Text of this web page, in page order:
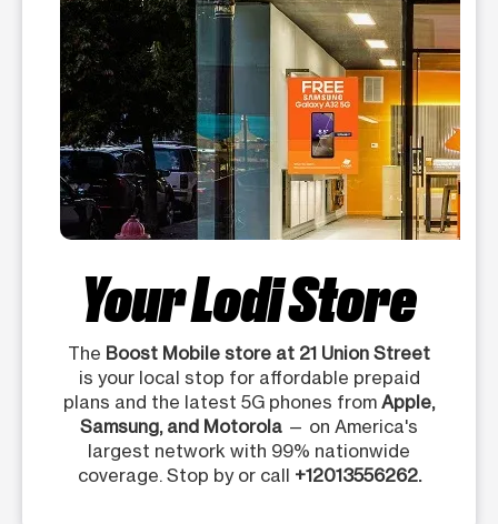
Your Lodi Store
The Boost Mobile store at 21 Union Street
is your local stop for affordable prepaid
plans and the latest 5G phones from Apple,
Samsung, and Motorola — on America's
largest network with 99% nationwide
coverage. Stop by or call +12013556262.